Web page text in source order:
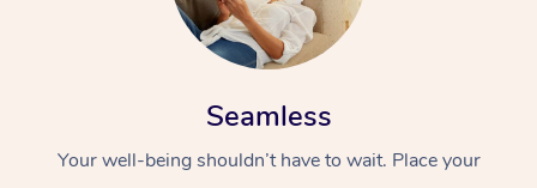
Seamless
Your well-being shouldn’t have to wait. Place your